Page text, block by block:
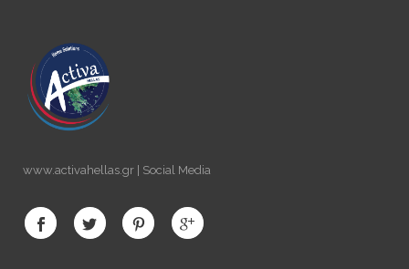
www.activahellas.gr | Social Media